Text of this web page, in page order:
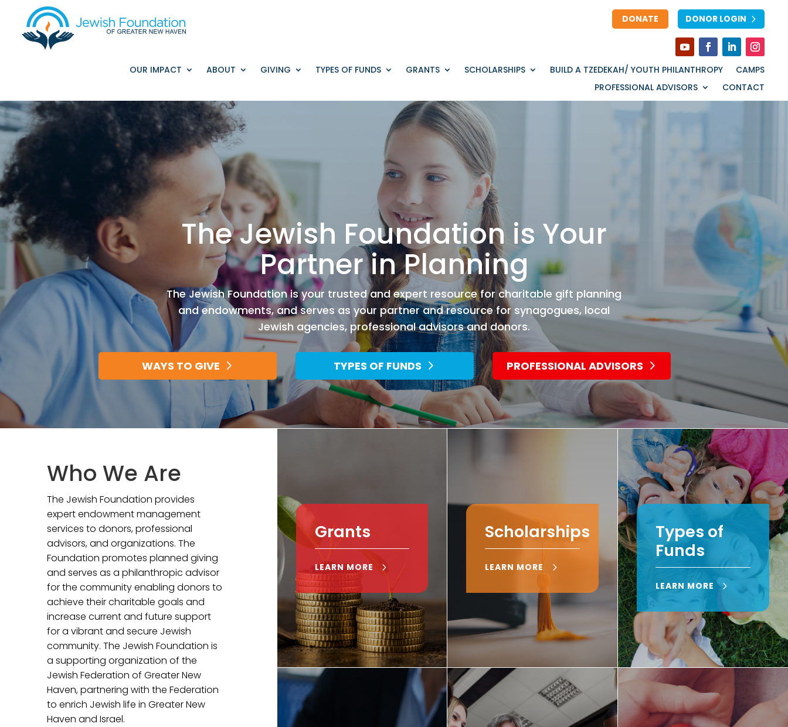
DONATE DONOR LOGIN
OUR IMPACT ABOUT GIVING TYPES OF FUNDS GRANTS SCHOLARSHIPS BUILD A TZEDEKAH/ YOUTH PHILANTHROPY
CAMPS
PROFESSIONAL ADVISORS
CONTACT
The Jewish Foundation is Your
Partner in Planning
The Jewish Foundation is your trusted and expert resource for charitable gift planning
and endowments, and serves as your partner and resource for synagogues, local
Jewish agencies, professional advisors and donors.
WAYS TO GIVE TYPES OF FUNDS PROFESSIONAL ADVISORS
Who We Are
The Jewish Foundation provides
expert endowment management
services to donors, professional
advisors, and organizations. The
Foundation promotes planned giving
and serves as a philanthropic advisor
for the community enabling donors to
achieve their charitable goals and
increase current and future support
for a vibrant and secure Jewish
community. The Jewish Foundation is
a supporting organization of the
Jewish Federation of Greater New
Haven, partnering with the Federation
to enrich Jewish life in Greater New
Haven and Israel.
Grants
LEARN MORE
Scholarships
LEARN MORE
Types of
Funds
LEARN MORE